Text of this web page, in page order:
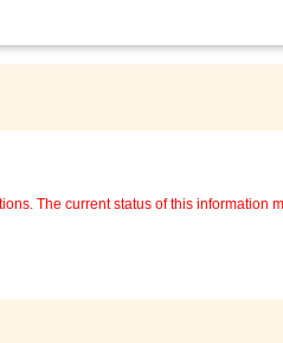
The current status of this